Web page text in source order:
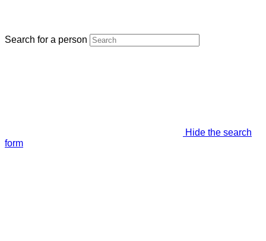
Search for a person
Hide the search
form